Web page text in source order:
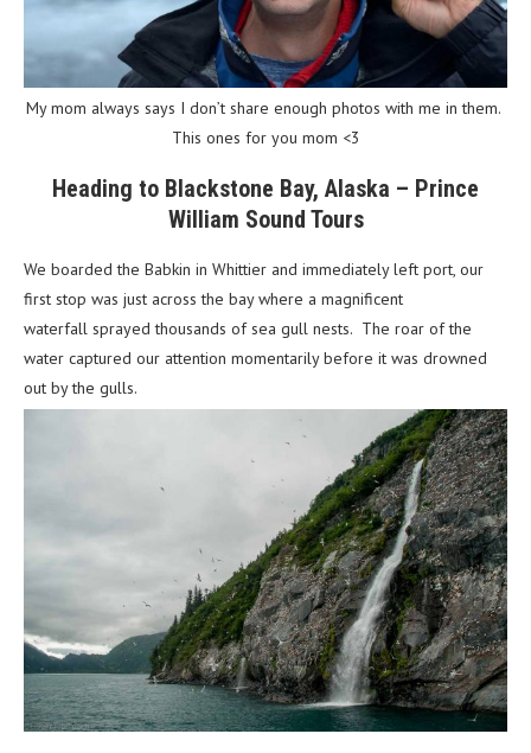
My mom always says I don’t share enough photos with me in them.
This ones for you mom <3
Heading to Blackstone Bay, Alaska – Prince
William Sound Tours
We boarded the Babkin in Whittier and immediately left port, our
first stop was just across the bay where a magnificent
waterfall sprayed thousands of sea gull nests. The roar of the
water captured our attention momentarily before it was drowned
out by the gulls.